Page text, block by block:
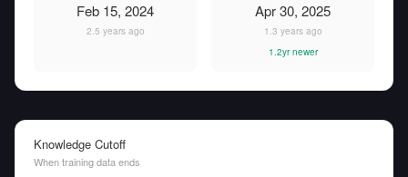
Feb 15, 2024
2.5 years ago
Apr 30, 2025
1.3 years ago
1.2yr newer
Knowledge Cutoff
When training data ends